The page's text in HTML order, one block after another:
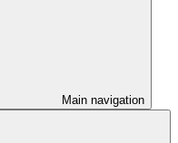
Main navigation